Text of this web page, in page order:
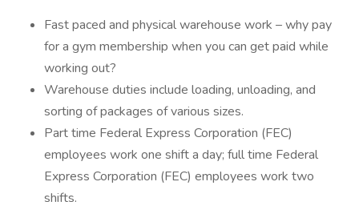
Fast paced and physical warehouse work – why pay
for a gym membership when you can get paid while
working out?
Warehouse duties include loading, unloading, and
sorting of packages of various sizes.
Part time Federal Express Corporation (FEC)
employees work one shift a day; full time Federal
Express Corporation (FEC) employees work two
shifts.